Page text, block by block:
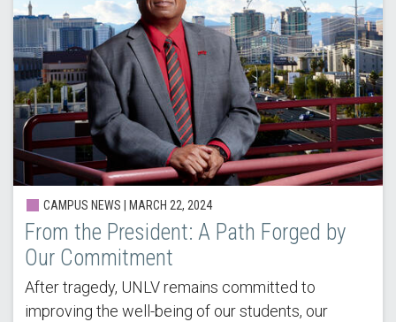
CAMPUS NEWS | MARCH 22, 2024
From the President: A Path Forged by
Our Commitment
After tragedy, UNLV remains committed to
improving the well-being of our students, our